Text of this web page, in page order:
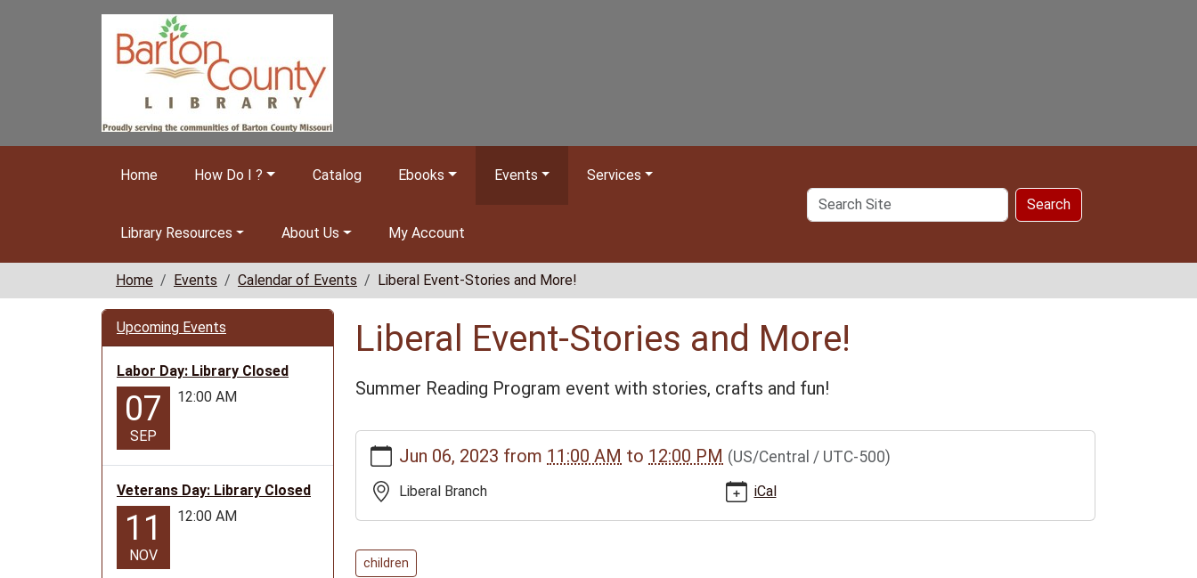
Home How Do I ? Catalog Ebooks Events Services
Library Resources About Us My Account
Search
Site
Search
Home Events Calendar of Events Liberal Event-Stories and More!
Liberal Event-Stories and More!
Summer Reading Program event with stories, crafts and fun!
news/events/liberal-
event-
stories-
and-
more
Liberal
Jun 06, 2023 from 11:00 AM to 12:00 PM (US/Central / UTC-500)
Liberal Branch iCal
children
Upcoming Events
Labor Day: Library Closed
07
SEP
12:00 AM
Veterans Day: Library Closed
11
NOV
12:00 AM